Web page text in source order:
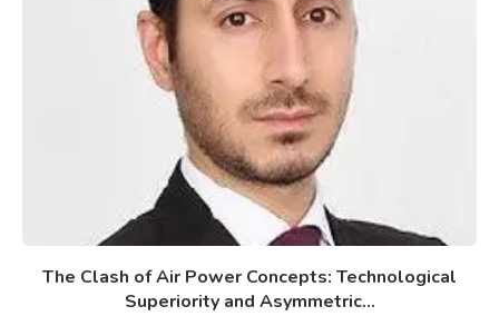
The Clash of Air Power Concepts: Technological
Superiority and Asymmetric...